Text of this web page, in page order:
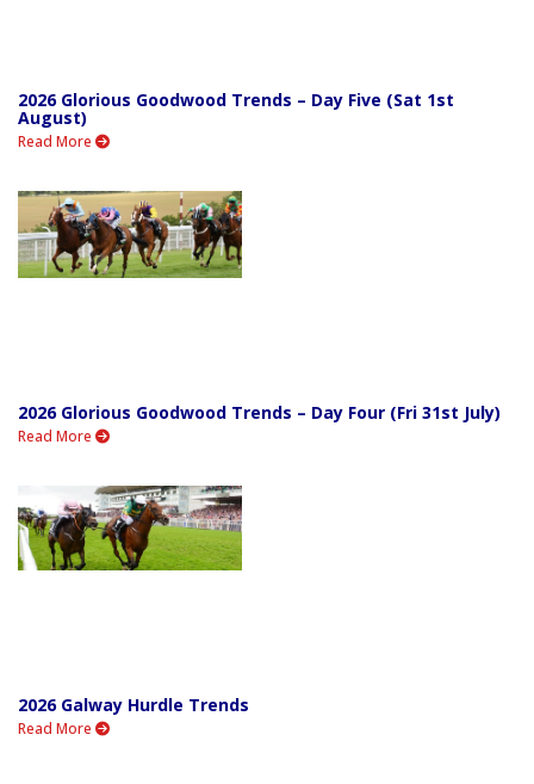
2026 Glorious Goodwood Trends – Day Five (Sat 1st
August)
Read More
2026 Glorious Goodwood Trends – Day Four (Fri 31st July)
Read More
2026 Galway Hurdle Trends
Read More